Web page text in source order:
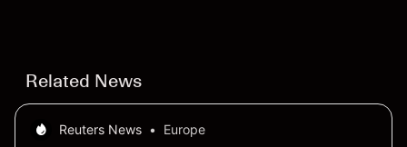
Related News
Reuters News •
Europe